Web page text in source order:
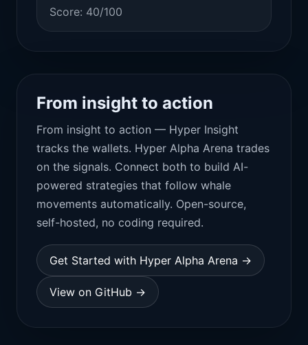
Score: 40/100
From insight to action
From insight to action — Hyper Insight
tracks the wallets. Hyper Alpha Arena trades
on the signals. Connect both to build AI-
powered strategies that follow whale
movements automatically. Open-source,
self-hosted, no coding required.
Get Started with Hyper Alpha Arena →
View on GitHub →